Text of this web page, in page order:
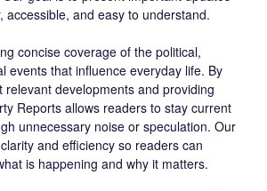
accessible, and easy to understand.
concise coverage of the political,
events that influence everyday life. By
relevant developments and providing
Reports allows readers to stay current
unnecessary noise or speculation. Our
and efficiency so readers can
is happening and why it matters.